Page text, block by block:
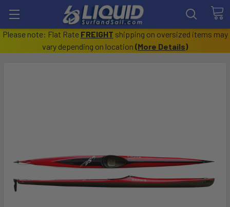
Please note: Flat Rate FREIGHT shipping on oversized items may
vary depending on location (More Details)